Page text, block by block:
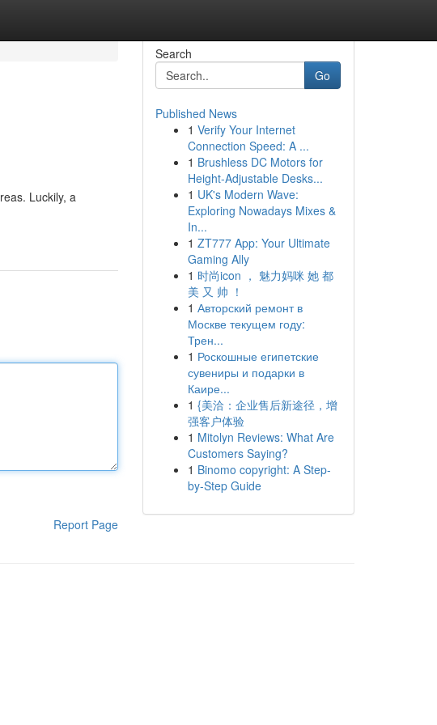
Luckily, a
Report Page
Search
Go
Published News
1 Verify Your Internet
Connection Speed: A ...
1 Brushless DC Motors for
Height-Adjustable Desks...
1 UK's Modern Wave:
Exploring Nowadays Mixes &
In...
1 ZT777 App: Your Ultimate
Gaming Ally
1 时尚icon ， 魅力妈咪 她 都
美 又 帅 ！
1 Авторский ремонт в
Москве текущем году:
Трен...
1 Роскошные египетские
сувениры и подарки в
Каире...
1 {美洽：企业售后新途径，增
强客户体验
1 Mitolyn Reviews: What Are
Customers Saying?
1 Binomo copyright: A Step-
by-Step Guide